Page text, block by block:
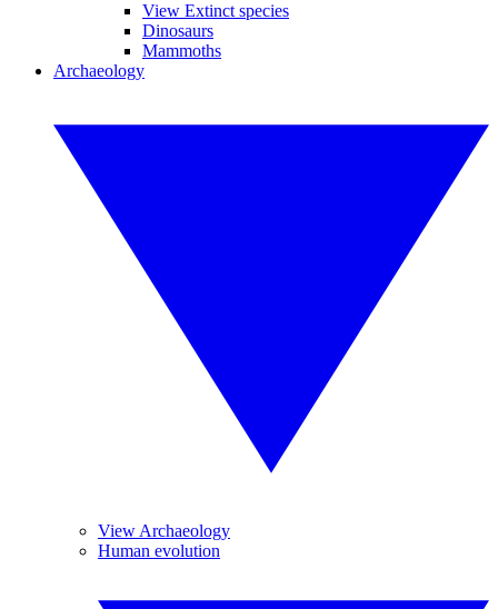
View Extinct species
Dinosaurs
Mammoths
Archaeology
View Archaeology
Human evolution